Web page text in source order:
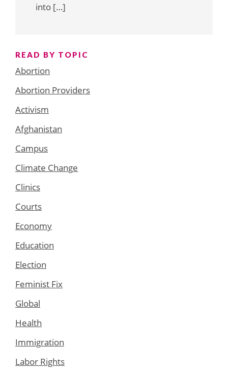
into […]
READ BY TOPIC
Abortion
Abortion Providers
Activism
Afghanistan
Campus
Climate Change
Clinics
Courts
Economy
Education
Election
Feminist Fix
Global
Health
Immigration
Labor Rights